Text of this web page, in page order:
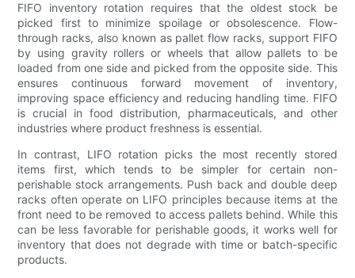
FIFO inventory rotation requires that the oldest stock be
picked first to minimize spoilage or obsolescence. Flow-
through racks, also known as pallet flow racks, support FIFO
by using gravity rollers or wheels that allow pallets to be
loaded from one side and picked from the opposite side. This
ensures continuous forward movement of inventory,
improving space efficiency and reducing handling time. FIFO
is crucial in food distribution, pharmaceuticals, and other
industries where product freshness is essential.
In contrast, LIFO rotation picks the most recently stored
items first, which tends to be simpler for certain non-
perishable stock arrangements. Push back and double deep
racks often operate on LIFO principles because items at the
front need to be removed to access pallets behind. While this
can be less favorable for perishable goods, it works well for
inventory that does not degrade with time or batch-specific
products.